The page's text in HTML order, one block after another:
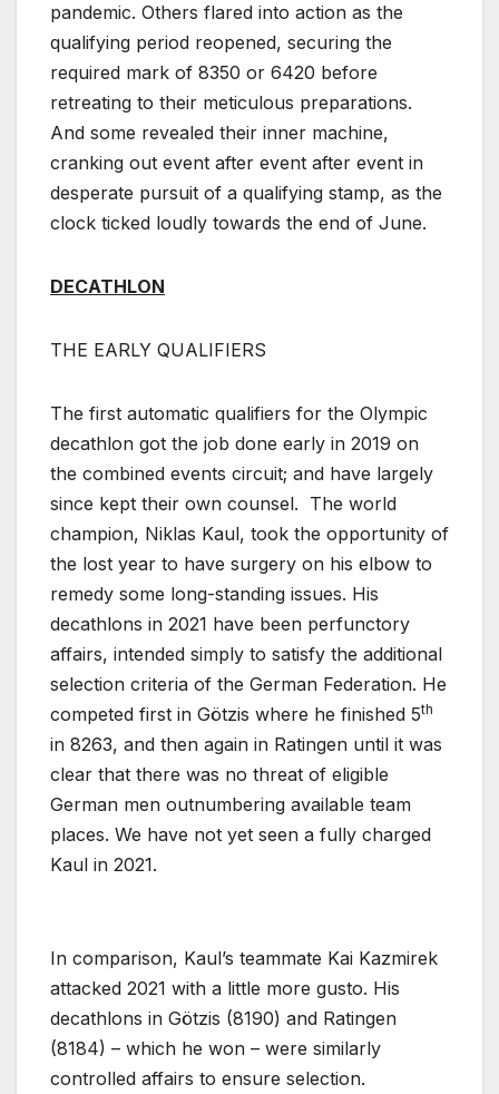
pandemic. Others flared into action as the
qualifying period reopened, securing the
required mark of 8350 or 6420 before
retreating to their meticulous preparations.
And some revealed their inner machine,
cranking out event after event after event in
desperate pursuit of a qualifying stamp, as the
clock ticked loudly towards the end of June.
DECATHLON
THE EARLY QUALIFIERS
The first automatic qualifiers for the Olympic
decathlon got the job done early in 2019 on
the combined events circuit; and have largely
since kept their own counsel. The world
champion, Niklas Kaul, took the opportunity of
the lost year to have surgery on his elbow to
remedy some long-standing issues. His
decathlons in 2021 have been perfunctory
affairs, intended simply to satisfy the additional
selection criteria of the German Federation. He
competed first in Götzis where he finished 5th
in 8263, and then again in Ratingen until it was
clear that there was no threat of eligible
German men outnumbering available team
places. We have not yet seen a fully charged
Kaul in 2021.
In comparison, Kaul’s teammate Kai Kazmirek
attacked 2021 with a little more gusto. His
decathlons in Götzis (8190) and Ratingen
(8184) – which he won – were similarly
controlled affairs to ensure selection.